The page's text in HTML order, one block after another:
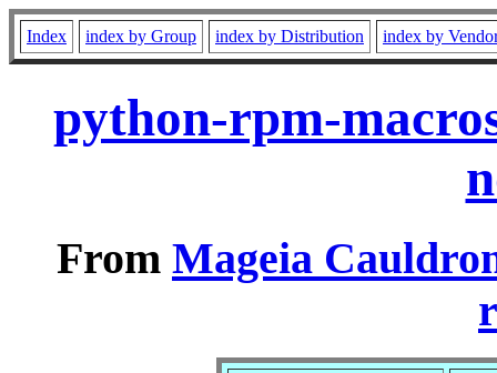
Index index by Group index by Distribution index by
python-rpm-
From Mageia